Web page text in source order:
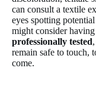
can consult a textile
eyes spotting
might consider
professionally tested
remain safe to touch,
come.